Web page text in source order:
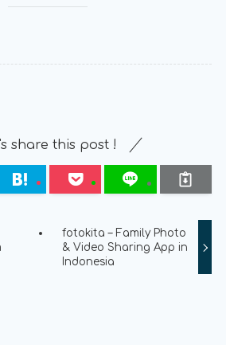
share this post !
fotokita – Family Photo
& Video Sharing App in
Indonesia